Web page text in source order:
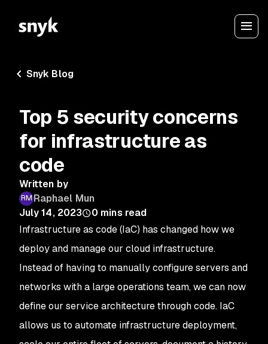
Snyk Blog
Top 5 security concerns
for infrastructure as
code
Written by
Raphael Mun
July 14, 2023
0 mins read
Infrastructure as code (IaC) has changed how we
deploy and manage our cloud infrastructure.
Instead of having to manually configure servers and
networks with a large operations team, we can now
define our service architecture through code. IaC
allows us to automate infrastructure deployment,